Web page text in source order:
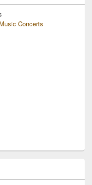
Concerts